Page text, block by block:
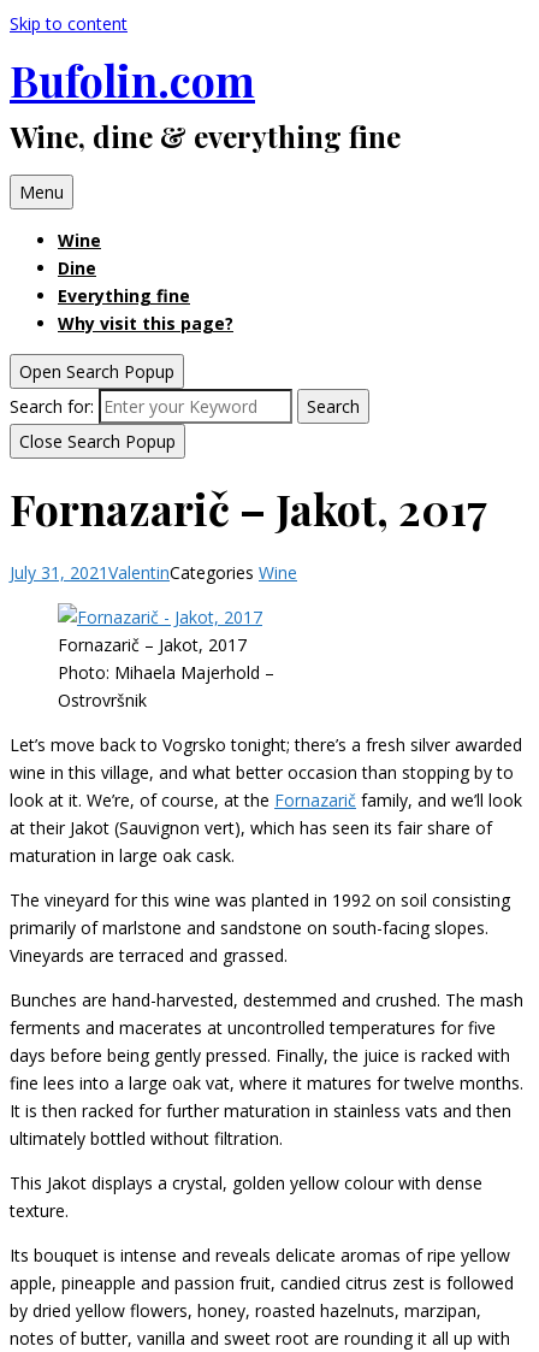
Skip to content
Bufolin.com
Wine, dine & everything fine
Menu
Wine
Dine
Everything fine
Why visit this page?
Open Search Popup
Search for:
Search
Close Search Popup
Fornazarič – Jakot, 2017
July 31, 2021ValentinCategories Wine
Fornazarič – Jakot, 2017
Photo: Mihaela Majerhold –
Ostrovršnik
Let’s move back to Vogrsko tonight; there’s a fresh silver awarded
wine in this village, and what better occasion than stopping by to
look at it. We’re, of course, at the Fornazarič family, and we’ll look
at their Jakot (Sauvignon vert), which has seen its fair share of
maturation in large oak cask.
The vineyard for this wine was planted in 1992 on soil consisting
primarily of marlstone and sandstone on south-facing slopes.
Vineyards are terraced and grassed.
Bunches are hand-harvested, destemmed and crushed. The mash
ferments and macerates at uncontrolled temperatures for five
days before being gently pressed. Finally, the juice is racked with
fine lees into a large oak vat, where it matures for twelve months.
It is then racked for further maturation in stainless vats and then
ultimately bottled without filtration.
This Jakot displays a crystal, golden yellow colour with dense
texture.
Its bouquet is intense and reveals delicate aromas of ripe yellow
apple, pineapple and passion fruit, candied citrus zest is followed
by dried yellow flowers, honey, roasted hazelnuts, marzipan,
notes of butter, vanilla and sweet root are rounding it all up with